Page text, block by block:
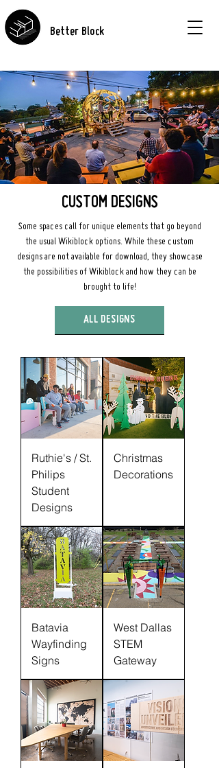
Better Block
CUSTOM DESIGNS
Some spaces call for unique elements that go beyond
the usual Wikiblock options. While these custom
designs are not available for download, they showcase
the possibilities of Wikiblock and how they can be
brought to life!
ALL DESIGNS
Ruthie's / St.
Philips
Student
Designs
Christmas
Decorations
Batavia
Wayfinding
Signs
West Dallas
STEM
Gateway